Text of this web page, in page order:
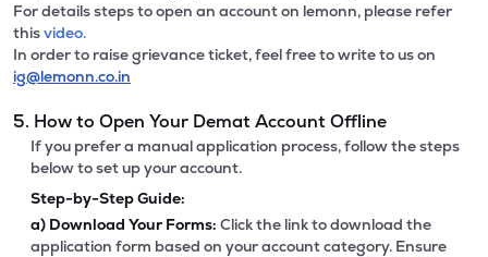
For details steps to open an account on lemonn, please refer
thisvideo.
In order to raise grievance ticket, feel free to write to us on
ig@lemonn.co.in
5. How to Open Your Demat Account Offline
If you prefer a manual application process, follow the steps
below to set up your account.
Step-by-Step Guide:
a) Download Your Forms: Click the link to download the
application form based on your account category. Ensure